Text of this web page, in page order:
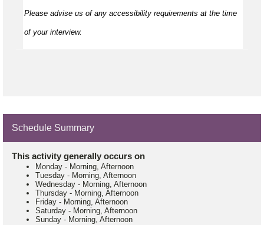
Please advise us of any accessibility requirements at the time
of your interview.
Schedule Summary
This activity generally occurs on
Monday - Morning, Afternoon
Tuesday - Morning, Afternoon
Wednesday - Morning, Afternoon
Thursday - Morning, Afternoon
Friday - Morning, Afternoon
Saturday - Morning, Afternoon
Sunday - Morning, Afternoon